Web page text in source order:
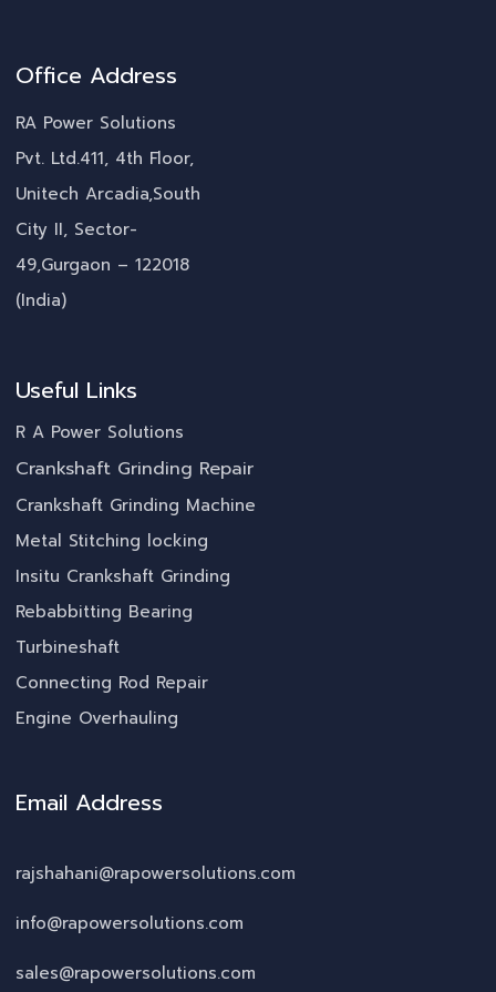
Office Address
RA Power Solutions
Pvt. Ltd.411, 4th Floor,
Unitech Arcadia,South
City II, Sector-
49,Gurgaon – 122018
(India)
Useful Links
R A Power Solutions
Crankshaft Grinding Repair
Crankshaft Grinding Machine
Metal Stitching locking
Insitu Crankshaft Grinding
Rebabbitting Bearing
Turbineshaft
Connecting Rod Repair
Engine Overhauling
Email Address
rajshahani@rapowersolutions.com
info@rapowersolutions.com
sales@rapowersolutions.com